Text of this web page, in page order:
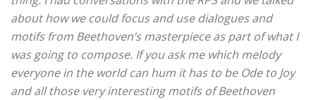
about how we could focus and use dialogues and
motifs from Beethoven’s masterpiece as part of what I
was going to compose. If you ask me which melody
everyone in the world can hum it has to be Ode to Joy
and all those very interesting motifs of Beethoven